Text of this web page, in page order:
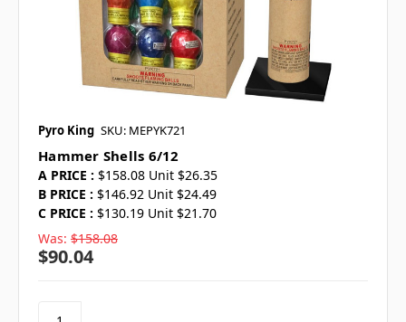
Pyro King SKU: MEPYK721
Hammer Shells 6/12
A PRICE : $158.08 Unit $26.35
B PRICE : $146.92 Unit $24.49
C PRICE : $130.19 Unit $21.70
Was: $158.08
$90.04